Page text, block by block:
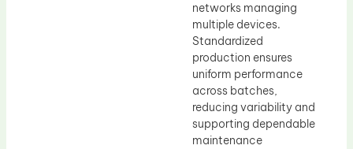
networks managing
multiple devices.
Standardized
production ensures
uniform performance
across batches,
reducing variability and
supporting dependable
maintenance